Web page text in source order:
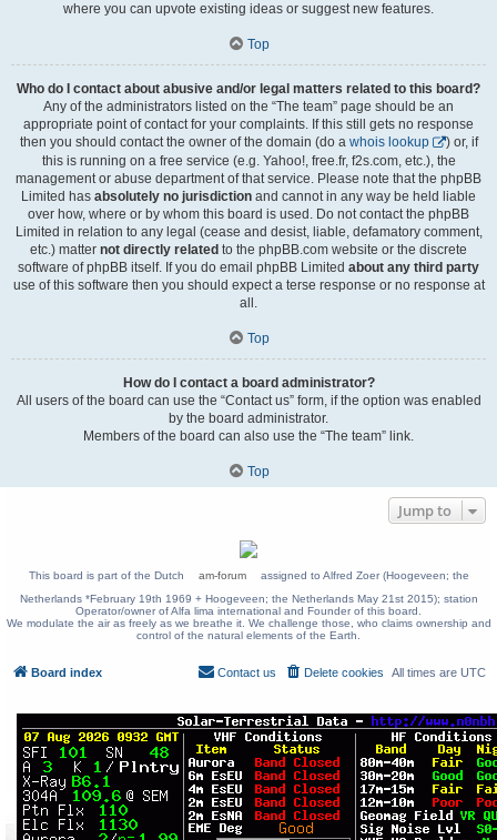
where you can upvote existing ideas or suggest new features.
Top
Who do I contact about abusive and/or legal matters related to this board?
Any of the administrators listed on the “The team” page should be an
appropriate point of contact for your complaints. If this still gets no response
then you should contact the owner of the domain (do a whois lookup
) or, if
this is running on a free service (e.g. Yahoo!, free.fr, f2s.com, etc.), the
management or abuse department of that service. Please note that the phpBB
Limited has absolutely no jurisdiction and cannot in any way be held liable
over how, where or by whom this board is used. Do not contact the phpBB
Limited in relation to any legal (cease and desist, liable, defamatory comment,
etc.) matter not directly related to the phpBB.com website or the discrete
software of phpBB itself. If you do email phpBB Limited about any third party
use of this software then you should expect a terse response or no response at
all.
Top
How do I contact a board administrator?
All users of the board can use the “Contact us” form, if the option was enabled
by the board administrator.
Members of the board can also use the “The team” link.
Top
Jump to
This board is part of the Dutch am-forum
assigned to Alfred Zoer (Hoogeveen; the
Netherlands *February 19th 1969 + Hoogeveen; the Netherlands May 21st 2015); station
Operator/owner of Alfa lima international and Founder of this board.
We modulate the air as freely as we breathe it. We challenge those, who claims ownership and
control of the natural elements of the Earth.
Board index All times are UTC
Delete cookies
Contact us